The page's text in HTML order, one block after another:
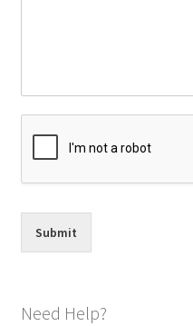
Submit
Need Help?